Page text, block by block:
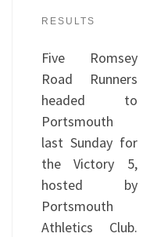
RESULTS
Five Romsey
Road Runners
headed to
Portsmouth
last Sunday for
the Victory 5,
hosted by
Portsmouth
Athletics Club.